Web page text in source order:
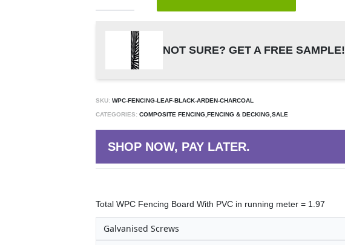
NOT SURE? GET A FREE SAMPLE!
SKU: WPC-FENCING-LEAF-BLACK-ARDEN-CHARCOAL
CATEGORIES: COMPOSITE FENCING,FENCING & DECKING,SALE
SHOP NOW, PAY LATER.
Total WPC Fencing Board With PVC in running meter = 1.97
Galvanised Screws